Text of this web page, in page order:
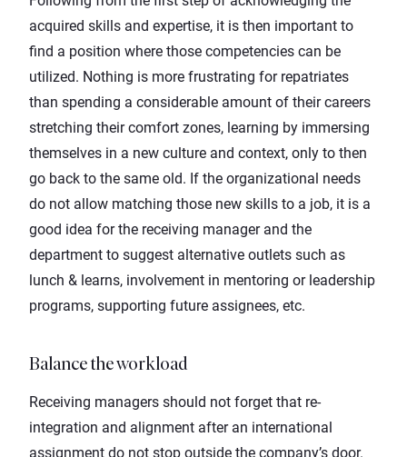
acquired skills and expertise, it is then important to
find a position where those competencies can be
utilized. Nothing is more frustrating for repatriates
than spending a considerable amount of their careers
stretching their comfort zones, learning by immersing
themselves in a new culture and context, only to then
go back to the same old. If the organizational needs
do not allow matching those new skills to a job, it is a
good idea for the receiving manager and the
department to suggest alternative outlets such as
lunch & learns, involvement in mentoring or leadership
programs, supporting future assignees, etc.
Balance the workload
Receiving managers should not forget that re-
integration and alignment after an international
assignment do not stop outside the company’s door.